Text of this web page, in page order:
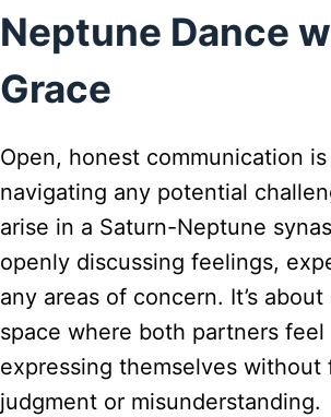
Neptune Dance
Grace
Open, honest communication
navigating any potential
arise in a Saturn-Neptune
openly discussing feelings,
any areas of concern. It’s
space where both partners feel
expressing themselves without
judgment or misunderstanding.